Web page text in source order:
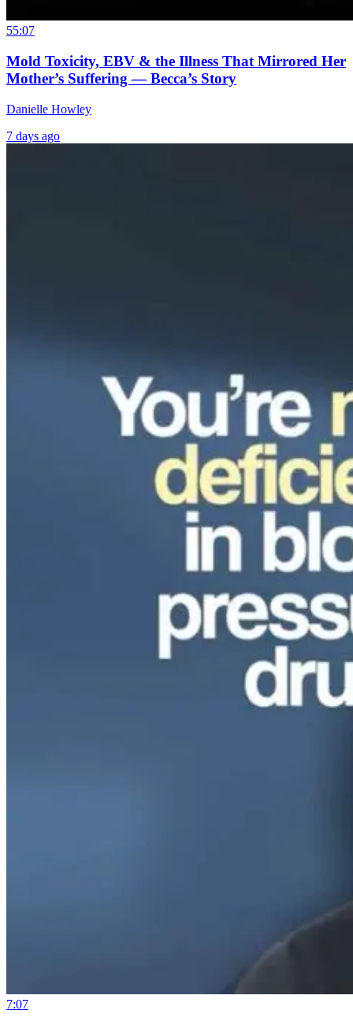
55:07
Mold Toxicity, EBV & the Illness That Mirrored Her
Mother’s Suffering — Becca’s Story
Danielle Howley
7 days ago
7:07